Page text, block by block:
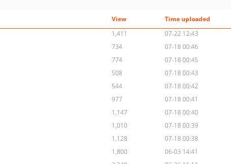
View
Time uploaded
1,411
07-22 12:43
734
07-18 00:46
774
07-18 00:45
508
07-18 00:43
544
07-18 00:42
977
07-18 00:41
1,147
07-18 00:40
1,010
07-18 00:39
1,128
07-18 00:38
1,800
06-03 14:41